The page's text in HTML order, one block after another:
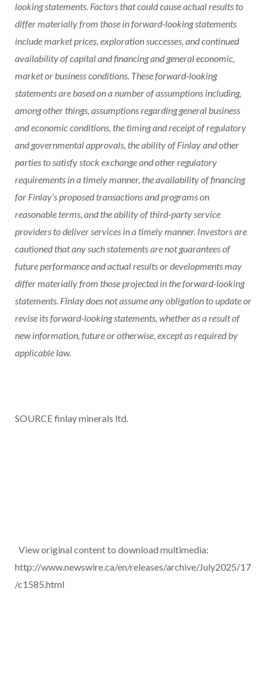
looking statements. Factors that could cause actual results to
differ materially from those in forward-looking statements
include market prices, exploration successes, and continued
availability of capital and financing and general economic,
market or business conditions. These forward-looking
statements are based on a number of assumptions including,
among other things, assumptions regarding general business
and economic conditions, the timing and receipt of regulatory
and governmental approvals, the ability of Finlay and other
parties to satisfy stock exchange and other regulatory
requirements in a timely manner, the availability of financing
for Finlay’s proposed transactions and programs on
reasonable terms, and the ability of third-party service
providers to deliver services in a timely manner. Investors are
cautioned that any such statements are not guarantees of
future performance and actual results or developments may
differ materially from those projected in the forward-looking
statements. Finlay does not assume any obligation to update or
revise its forward-looking statements, whether as a result of
new information, future or otherwise, except as required by
applicable law.
SOURCE finlay minerals ltd.
View original content to download multimedia:
http://www.newswire.ca/en/releases/archive/July2025/17
/c1585.html